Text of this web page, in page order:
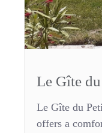
Le Gîte
Le Gîte du
offers a